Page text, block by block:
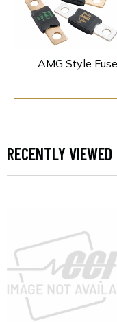
AMG Style
RECENTLY VIEWED